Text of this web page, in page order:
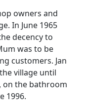
owners and
In June 1965
decency to
was to be
customers. Jan
village until
on the bathroom
1996.